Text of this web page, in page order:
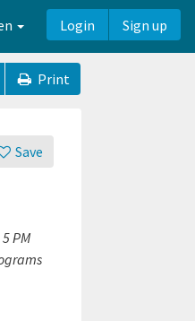
Login Sign up
Print
Save
PM